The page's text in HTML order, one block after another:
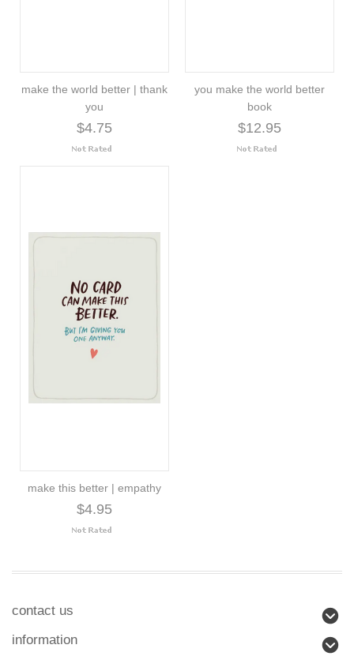
make the world better | thank
you
$4.75
you make the world better
book
$12.95
make this better | empathy
$4.95
contact us
information